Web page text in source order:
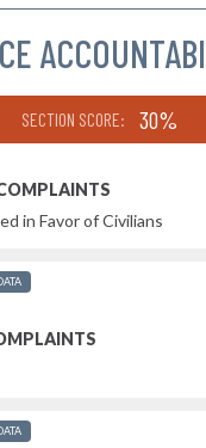
SECTION SCORE: 30%
in Favor of Civilians